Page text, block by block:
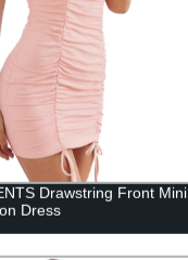
Drawstring Front Mini
Dress